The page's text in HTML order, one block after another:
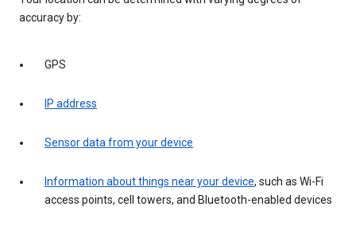
accuracy by:
GPS
IP address
Sensor data from your device
Information about things near your device, such as Wi-Fi
access points, cell towers, and Bluetooth-enabled devices